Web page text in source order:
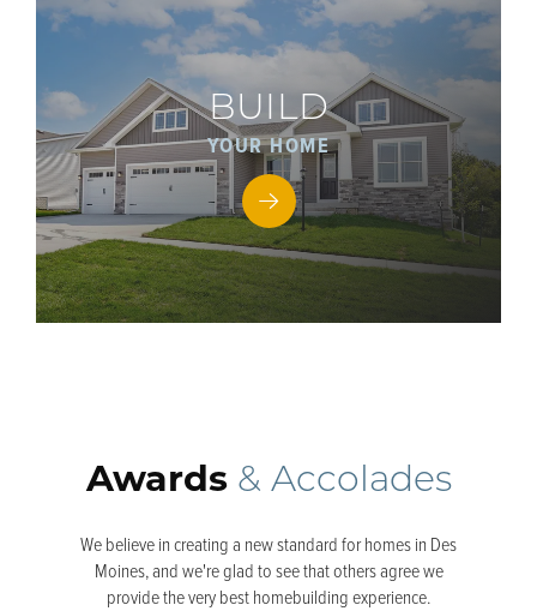
BUILD
YOUR HOME
Awards & Accolades
We believe in creating a new standard for homes in Des
Moines, and we're glad to see that others agree we
provide the very best homebuilding experience.